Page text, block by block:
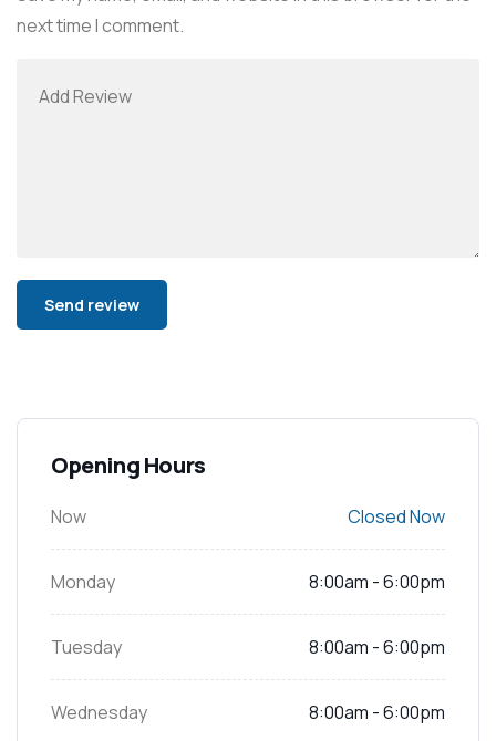
next time I comment.
Opening Hours
Now Closed Now
Monday 8:00am - 6:00pm
Tuesday 8:00am - 6:00pm
Wednesday 8:00am - 6:00pm